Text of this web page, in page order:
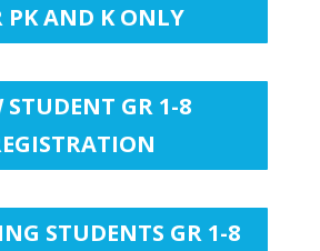
PK AND K ONLY
STUDENT GR 1-8
STUDENTS GR 1-8